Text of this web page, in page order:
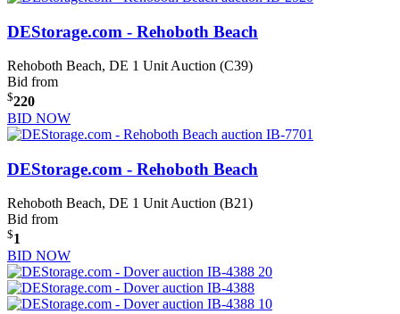
DEStorage.com - Rehoboth Beach
Rehoboth Beach, DE 1 Unit Auction (C39)
Bid from
$220
BID NOW
DEStorage.com - Rehoboth Beach
Rehoboth Beach, DE 1 Unit Auction (B21)
Bid from
$1
BID NOW